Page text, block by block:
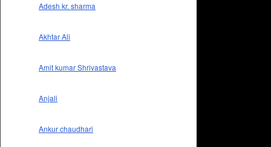
Adesh kr. sharma
Akhtar Ali
Amit kumar Shrivastava
Anjali
Ankur chaudhari